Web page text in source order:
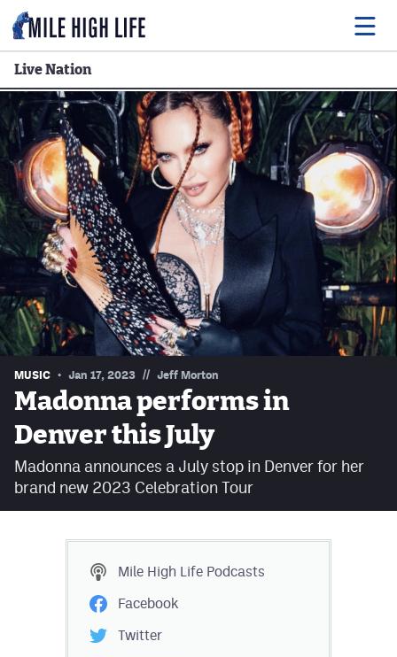
Food
Drink
Music
Events
Entertainment
Adventures
Podcasts
Facebook
Instagram
MileHighSports.com
Live Nation
MUSIC Jan 17, 2023 // Jeff Morton
Madonna performs in
Denver this July
Madonna announces a July stop in Denver for her
brand new 2023 Celebration Tour
Mile High Life Podcasts
Facebook
Twitter